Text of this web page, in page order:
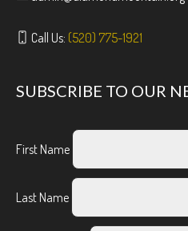
Call Us: (520) 775-1921
SUBSCRIBE TO OUR
First Name
Last Name